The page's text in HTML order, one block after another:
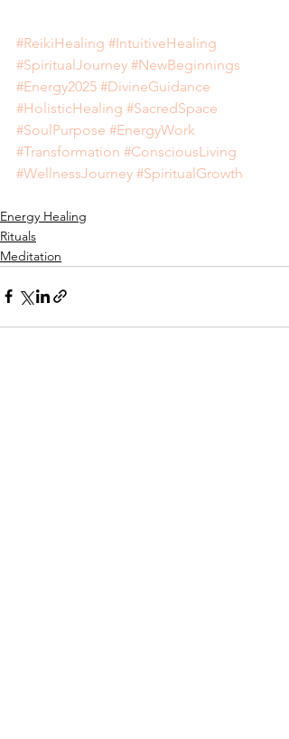
#ReikiHealing #IntuitiveHealing
#SpiritualJourney #NewBeginnings
#Energy2025 #DivineGuidance
#HolisticHealing #SacredSpace
#SoulPurpose #EnergyWork
#Transformation #ConsciousLiving
#WellnessJourney #SpiritualGrowth
Energy Healing
Rituals
Meditation